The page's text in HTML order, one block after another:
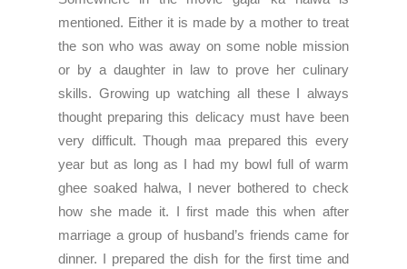
mentioned. Either it is made by a mother to treat
the son who was away on some noble mission
or by a daughter in law to prove her culinary
skills. Growing up watching all these I always
thought preparing this delicacy must have been
very difficult. Though maa prepared this every
year but as long as I had my bowl full of warm
ghee soaked halwa, I never bothered to check
how she made it. I first made this when after
marriage a group of husband’s friends came for
dinner. I prepared the dish for the first time and